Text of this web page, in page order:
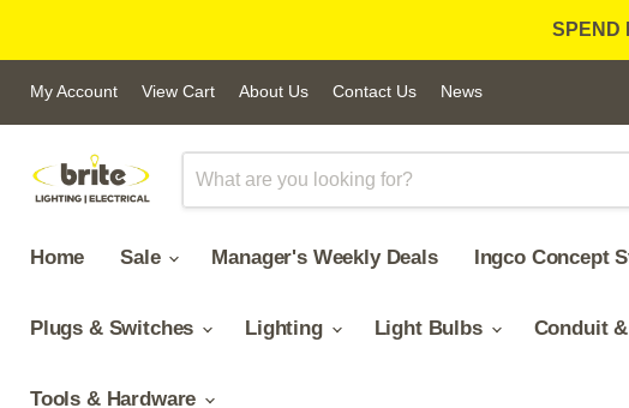
SPEND
My Account View Cart About Us Contact Us News
Home Sale Manager's Weekly Deals Ingco Concept
Plugs & Switches Lighting Light Bulbs Conduit
Tools & Hardware